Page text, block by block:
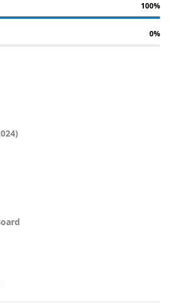
100%
0%